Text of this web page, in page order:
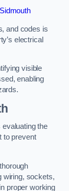
and codes is
electrical
visible
enabling
the
to prevent
wiring, sockets,
proper working